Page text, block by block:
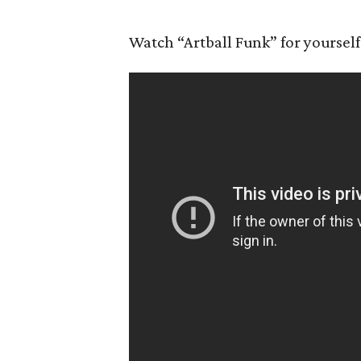
Watch “Artball Funk” for